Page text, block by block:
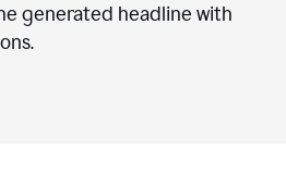
generated headline with